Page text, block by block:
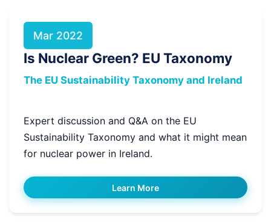
Mar 2022
Is Nuclear Green? EU Taxonomy
The EU Sustainability Taxonomy and Ireland
Expert discussion and Q&A on the EU
Sustainability Taxonomy and what it might mean
for nuclear power in Ireland.
Learn More